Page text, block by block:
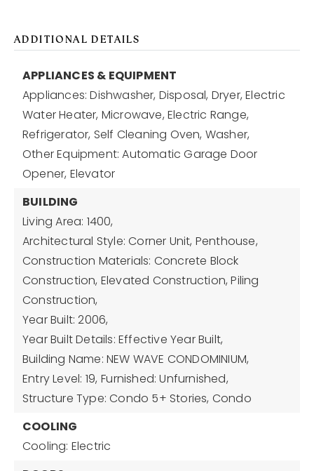
ADDITIONAL DETAILS
APPLIANCES & EQUIPMENT
Appliances: Dishwasher, Disposal, Dryer, Electric
Water Heater, Microwave, Electric Range,
Refrigerator, Self Cleaning Oven, Washer,
Other Equipment: Automatic Garage Door
Opener, Elevator
BUILDING
Living Area: 1400,
Architectural Style: Corner Unit, Penthouse,
Construction Materials: Concrete Block
Construction, Elevated Construction, Piling
Construction,
Year Built: 2006,
Year Built Details: Effective Year Built,
Building Name: NEW WAVE CONDOMINIUM,
Entry Level: 19, Furnished: Unfurnished,
Structure Type: Condo 5+ Stories, Condo
COOLING
Cooling: Electric